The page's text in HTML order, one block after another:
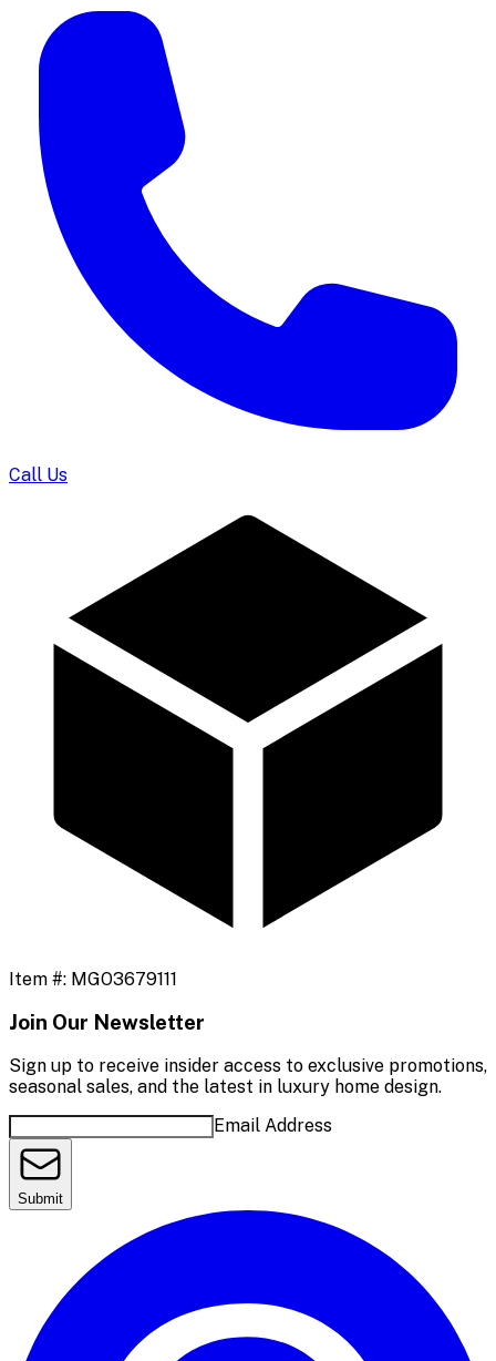
Call Us
Item #: MGO3679111
Join Our Newsletter
Sign up to receive insider access to exclusive promotions,
seasonal sales, and the latest in luxury home design.
Email Address
Submit